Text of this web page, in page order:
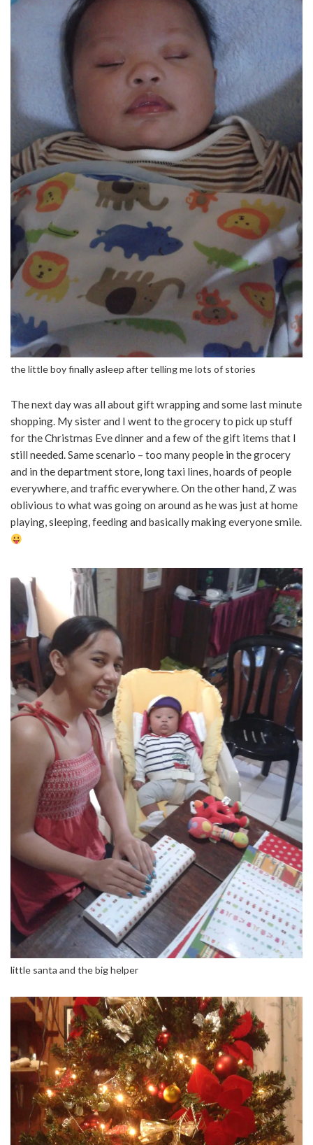
the little boy finally asleep after telling me lots of stories
The next day was all about gift wrapping and some last minute
shopping. My sister and I went to the grocery to pick up stuff
for the Christmas Eve dinner and a few of the gift items that I
still needed. Same scenario – too many people in the grocery
and in the department store, long taxi lines, hoards of people
everywhere, and traffic everywhere. On the other hand, Z was
oblivious to what was going on around as he was just at home
playing, sleeping, feeding and basically making everyone smile.
little santa and the big helper